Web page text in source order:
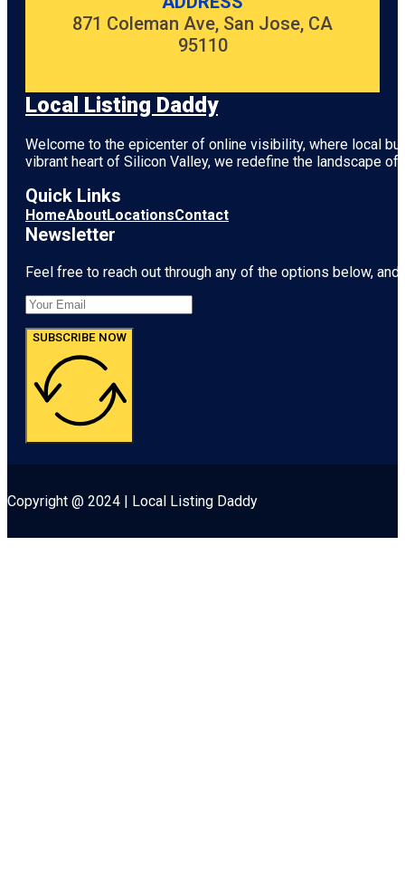
871 Coleman Ave, San Jose, CA
95110
Local Listing Daddy
Welcome to the epicenter of online visibility, where local
vibrant heart of Silicon Valley, we redefine the landscape
Quick Links
HomeAboutLocationsContact
Newsletter
Feel free to reach out through any of the options below,
SUBSCRIBE NOW
Copyright @ 2024 | Local Listing Daddy